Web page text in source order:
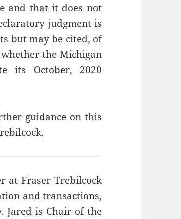
and that it does not
judgment is
but may be cited, of
the Michigan
its October, 2020
guidance on this
.
at Fraser Trebilcock
and transactions,
Jared is Chair of the